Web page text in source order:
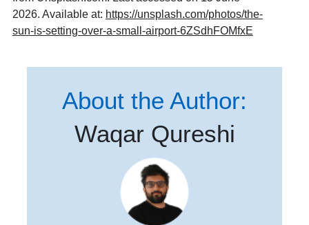
2026. Available at: https://unsplash.com/photos/the-
sun-is-setting-over-a-small-airport-6ZSdhFOMfxE
About the Author:
Waqar Qureshi